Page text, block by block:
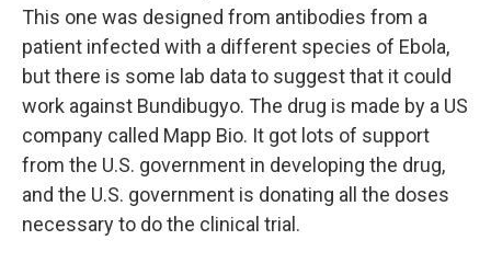
This one was designed from antibodies from a
patient infected with a different species of Ebola,
but there is some lab data to suggest that it could
work against Bundibugyo. The drug is made by a US
company called Mapp Bio. It got lots of support
from the U.S. government in developing the drug,
and the U.S. government is donating all the doses
necessary to do the clinical trial.